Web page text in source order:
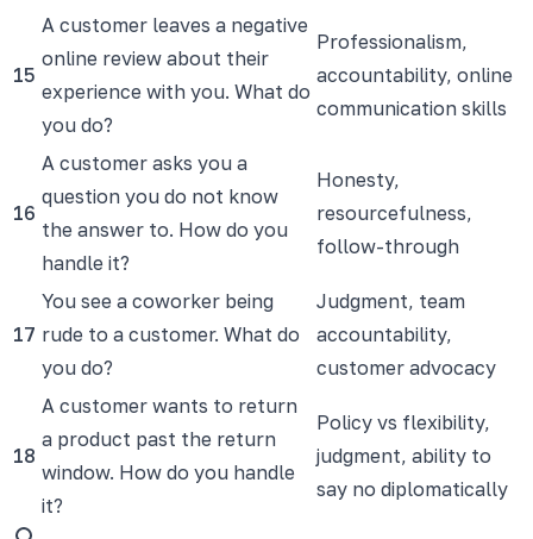
15
A customer leaves a negative
online review about their
experience with you. What do
you do?
Professionalism,
accountability, online
communication skills
16
A customer asks you a
question you do not know
the answer to. How do you
handle it?
Honesty,
resourcefulness,
follow-through
17
You see a coworker being
rude to a customer. What do
you do?
Judgment, team
accountability,
customer advocacy
18
A customer wants to return
a product past the return
window. How do you handle
it?
Policy vs flexibility,
judgment, ability to
say no diplomatically